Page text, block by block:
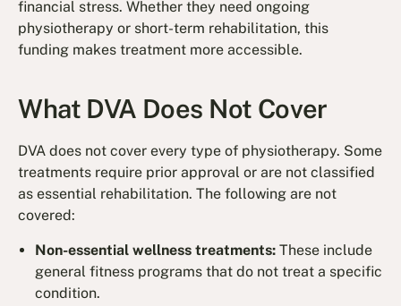
financial stress. Whether they need ongoing
physiotherapy or short-term rehabilitation, this
funding makes treatment more accessible.
What DVA Does Not Cover
DVA does not cover every type of physiotherapy. Some
treatments require prior approval or are not classified
as essential rehabilitation. The following are not
covered:
Non-essential wellness treatments: These include
general fitness programs that do not treat a specific
condition.